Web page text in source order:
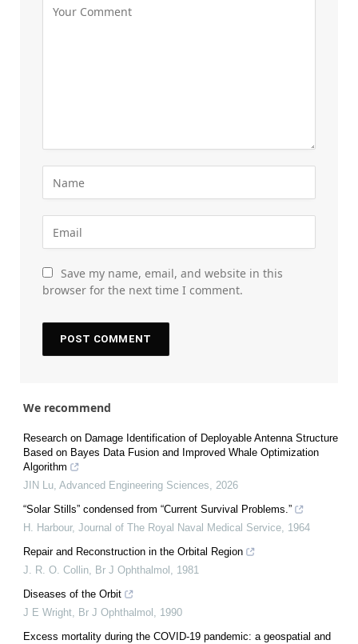
Save my name, email, and website in this
browser for the next time I comment.
We recommend
Research on Damage Identification of Deployable Antenna Structure
Based on Bayes Data Fusion and Improved Whale Optimization
Algorithm
JIN Lu, Advanced Engineering Sciences, 2026
“Solar Stills” condensed from “Current Survival Problems.”
H. Harbour, Journal of The Royal Naval Medical Service, 1964
Repair and Reconstruction in the Orbital Region
J. R. O. Collin, Br J Ophthalmol , 1981
Diseases of the Orbit
J E Wright, Br J Ophthalmol , 1990
Excess mortality during the COVID-19 pandemic: a geospatial and